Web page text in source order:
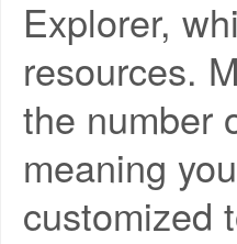
Explorer,
resources.
the number
meaning
customized